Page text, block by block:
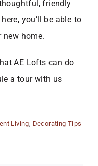
friendly
you’ll be able to
home.
AE Lofts can do
a tour with us
Living Decorating Tips